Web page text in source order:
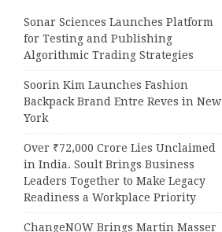
Sonar Sciences Launches Platform
for Testing and Publishing
Algorithmic Trading Strategies
Soorin Kim Launches Fashion
Backpack Brand Entre Reves in New
York
Over ₹72,000 Crore Lies Unclaimed
in India. Soult Brings Business
Leaders Together to Make Legacy
Readiness a Workplace Priority
ChangeNOW Brings Martin Masser